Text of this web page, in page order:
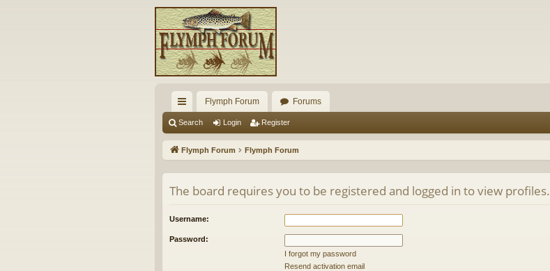
ui
ck
ks
Flymph Forum Forums
Search Login Register
Flymph Forum Flymph Forum
The board requires you to be registered and logged in to view profiles.
Username:
Password:
I forgot my password
Resend activation email